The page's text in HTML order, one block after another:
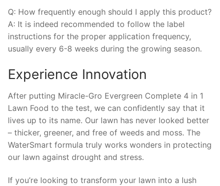
Q: How frequently enough should I apply this product?
A: It is indeed recommended to follow the label
instructions for the proper application frequency,
usually every 6-8 weeks during the growing season.
Experience Innovation
After putting Miracle-Gro Evergreen Complete 4 in 1
Lawn Food to the test, we can confidently say that it
lives up to its name. Our lawn has never looked better
– thicker, greener, and free of weeds and moss. The
WaterSmart formula truly works wonders in protecting
our lawn against drought and stress.
If you’re looking to transform your lawn into a lush